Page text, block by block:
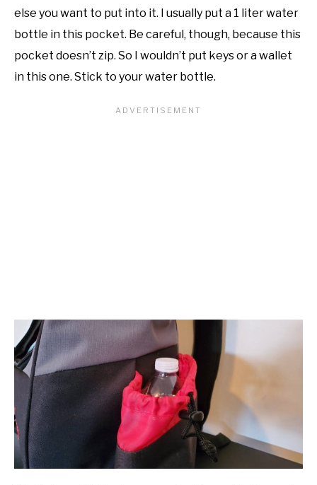
else you want to put into it. I usually put a 1 liter water
bottle in this pocket. Be careful, though, because this
pocket doesn’t zip. So I wouldn’t put keys or a wallet
in this one. Stick to your water bottle.